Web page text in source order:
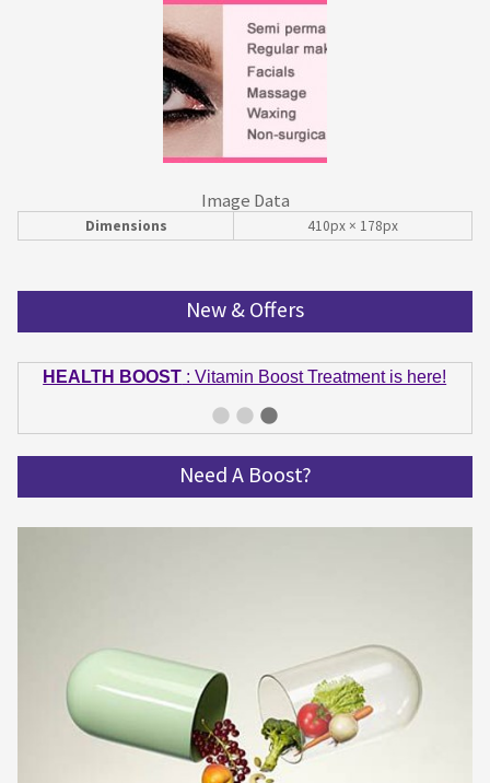
Image Data
Dimensions 410px × 178px
New & Offers
HEALTH BOOST : Vitamin Boost Treatment is here!
: Summer bodies are made in Winter!
Need A Boost?